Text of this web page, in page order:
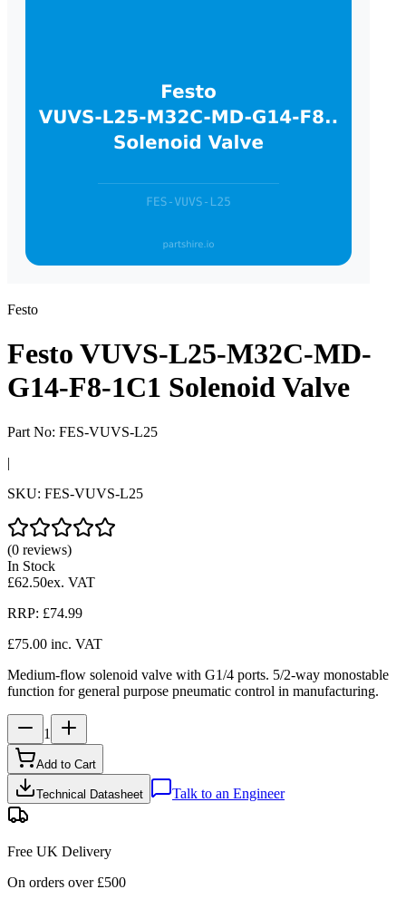
Festo
Festo VUVS-L25-M32C-MD-
G14-F8-1C1 Solenoid Valve
Part No: FES-VUVS-L25
|
SKU: FES-VUVS-L25
(0 reviews)
In Stock
£62.50ex. VAT
RRP: £74.99
£75.00 inc. VAT
Medium-flow solenoid valve with G1/4 ports. 5/2-way monostable
function for general purpose pneumatic control in manufacturing.
1
Add to Cart
Technical Datasheet Talk to an Engineer
Free UK Delivery
On orders over £500